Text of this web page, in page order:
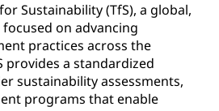
Sustainability (TfS), a global,
on advancing
practices across the
provides a standardized
sustainability assessments,
programs that enable